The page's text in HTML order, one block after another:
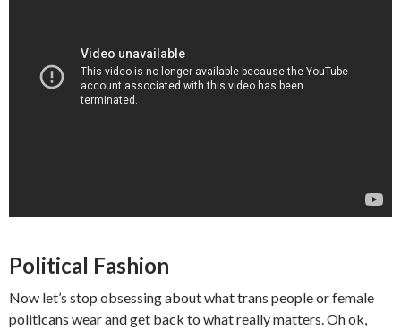
Political Fashion
Now let’s stop obsessing about what trans people or female
politicans wear and get back to what really matters. Oh ok,